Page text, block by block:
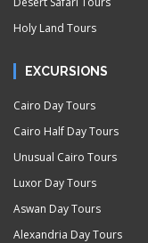
Holy Land Tours
EXCURSIONS
Cairo Day Tours
Cairo Half Day Tours
Unusual Cairo Tours
Luxor Day Tours
Aswan Day Tours
Alexandria Day Tours